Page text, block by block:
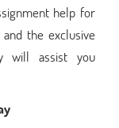
help for
the exclusive
will assist you